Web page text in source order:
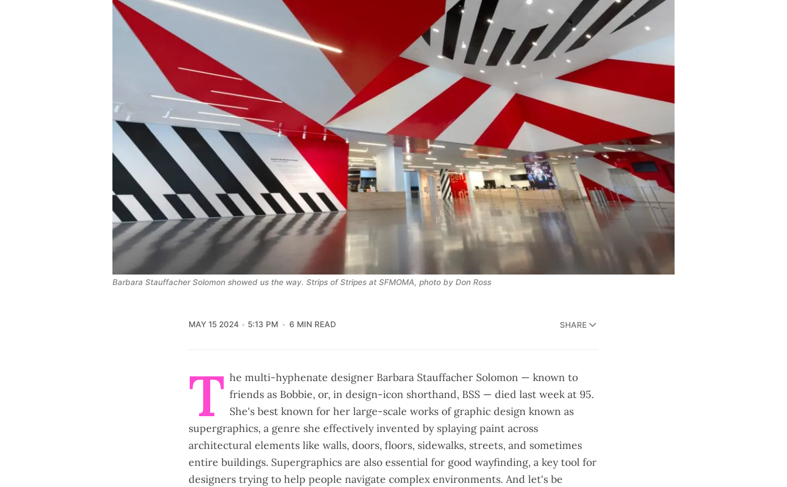
Barbara Stauffacher Solomon showed us the way. Strips of Stripes at SFMOMA, photo by Don Ross
MAY 15 2024 5:13 PM 6 MIN READ SHARE
T he multi-hyphenate designer Barbara Stauffacher Solomon — known to
friends as Bobbie, or, in design-icon shorthand, BSS — died last week at 95.
She's best known for her large-scale works of graphic design known as
supergraphics, a genre she effectively invented by splaying paint across
architectural elements like walls, doors, floors, sidewalks, streets, and sometimes
entire buildings. Supergraphics are also essential for good wayfinding, a key tool for
designers trying to help people navigate complex environments. And let's be